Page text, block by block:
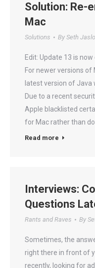
Solution: Re-
Mac
Solutions By Seth
Edit: Update 13 is
For newer versions of
latest version of Java
Due to a recent
Apple blacklisted
for Mac rather than
Read more
Interviews:
Questions
Rants and Raves By
Sometimes, the
right there in front of
recently, looking for